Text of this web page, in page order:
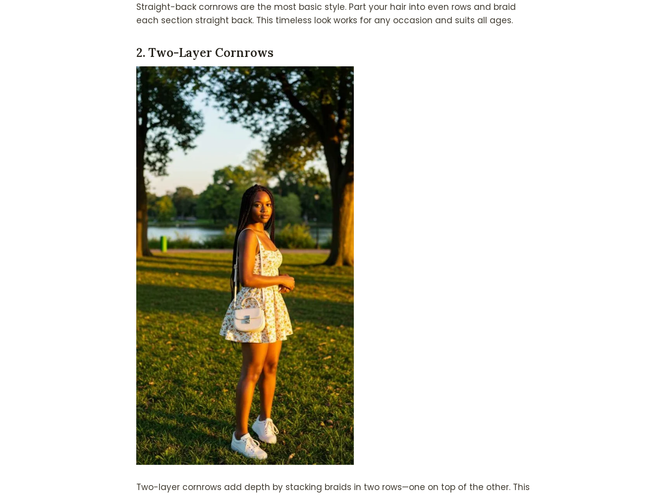
Straight-back cornrows are the most basic style. Part your hair into even rows and braid
each section straight back. This timeless look works for any occasion and suits all ages.
2. Two-Layer Cornrows
Two-layer cornrows add depth by stacking braids in two rows—one on top of the other. This